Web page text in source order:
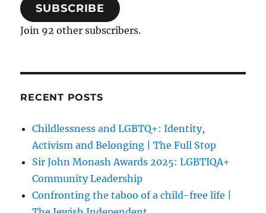
SUBSCRIBE
Join 92 other subscribers.
RECENT POSTS
Childlessness and LGBTQ+: Identity,
Activism and Belonging | The Full Stop
Sir John Monash Awards 2025: LGBTIQA+
Community Leadership
Confronting the taboo of a child-free life |